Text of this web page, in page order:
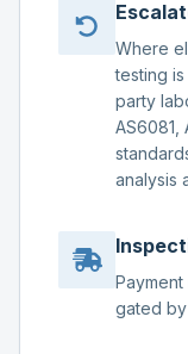
Where
testing
party
AS6081,
analysis
gated